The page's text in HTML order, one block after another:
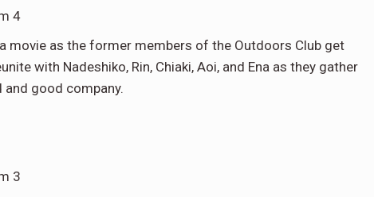
4
movie as the former members of the Outdoors Club get
with Nadeshiko, Rin, Chiaki, Aoi, and Ena as they gather
good company.
3